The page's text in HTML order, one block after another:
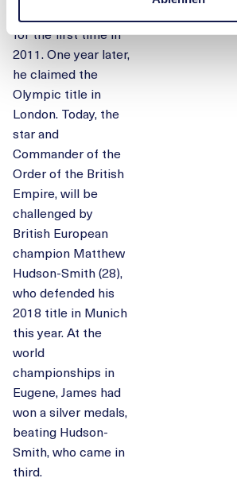
for the first time in
2011. One year later,
he claimed the
Olympic title in
London. Today, the
star and
Commander of the
Order of the British
Empire, will be
challenged by
British European
champion Matthew
Hudson-Smith (28),
who defended his
2018 title in Munich
this year. At the
world
championships in
Eugene, James had
won a silver medals,
beating Hudson-
Smith, who came in
third.